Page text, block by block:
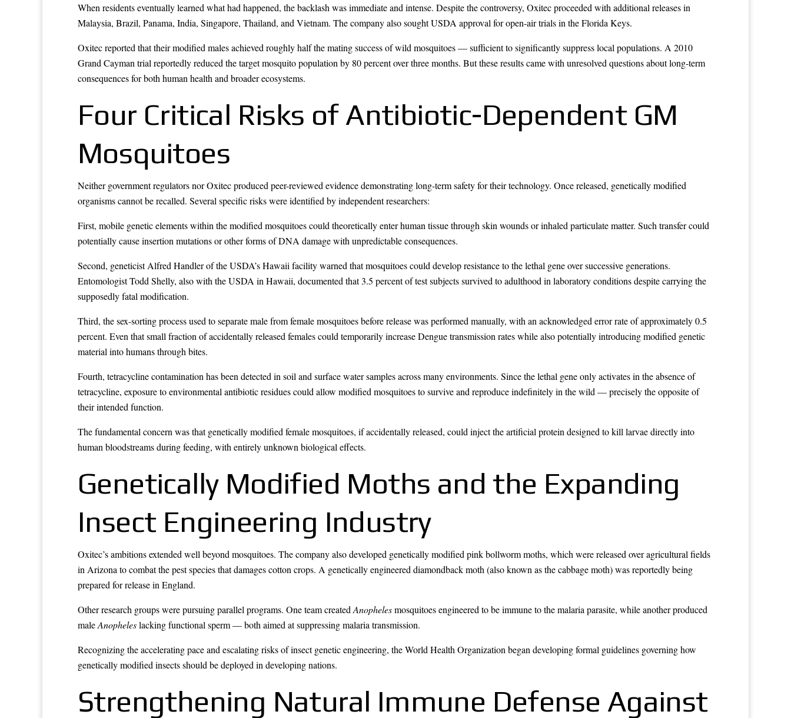
When residents eventually learned what had happened, the backlash was immediate and intense. Despite the controversy, Oxitec proceeded with additional releases in
Malaysia, Brazil, Panama, India, Singapore, Thailand, and Vietnam. The company also sought USDA approval for open-air trials in the Florida Keys.
Oxitec reported that their modified males achieved roughly half the mating success of wild mosquitoes — sufficient to significantly suppress local populations. A 2010
Grand Cayman trial reportedly reduced the target mosquito population by 80 percent over three months. But these results came with unresolved questions about long-term
consequences for both human health and broader ecosystems.
Four Critical Risks of Antibiotic-Dependent GM
Mosquitoes
Neither government regulators nor Oxitec produced peer-reviewed evidence demonstrating long-term safety for their technology. Once released, genetically modified
organisms cannot be recalled. Several specific risks were identified by independent researchers:
First, mobile genetic elements within the modified mosquitoes could theoretically enter human tissue through skin wounds or inhaled particulate matter. Such transfer could
potentially cause insertion mutations or other forms of DNA damage with unpredictable consequences.
Second, geneticist Alfred Handler of the USDA’s Hawaii facility warned that mosquitoes could develop resistance to the lethal gene over successive generations.
Entomologist Todd Shelly, also with the USDA in Hawaii, documented that 3.5 percent of test subjects survived to adulthood in laboratory conditions despite carrying the
supposedly fatal modification.
Third, the sex-sorting process used to separate male from female mosquitoes before release was performed manually, with an acknowledged error rate of approximately 0.5
percent. Even that small fraction of accidentally released females could temporarily increase Dengue transmission rates while also potentially introducing modified genetic
material into humans through bites.
Fourth, tetracycline contamination has been detected in soil and surface water samples across many environments. Since the lethal gene only activates in the absence of
tetracycline, exposure to environmental antibiotic residues could allow modified mosquitoes to survive and reproduce indefinitely in the wild — precisely the opposite of
their intended function.
The fundamental concern was that genetically modified female mosquitoes, if accidentally released, could inject the artificial protein designed to kill larvae directly into
human bloodstreams during feeding, with entirely unknown biological effects.
Genetically Modified Moths and the Expanding
Insect Engineering Industry
Oxitec’s ambitions extended well beyond mosquitoes. The company also developed genetically modified pink bollworm moths, which were released over agricultural fields
in Arizona to combat the pest species that damages cotton crops. A genetically engineered diamondback moth (also known as the cabbage moth) was reportedly being
prepared for release in England.
Other research groups were pursuing parallel programs. One team created Anophelesmosquitoes engineered to be immune to the malaria parasite, while another produced
maleAnopheleslacking functional sperm — both aimed at suppressing malaria transmission.
Recognizing the accelerating pace and escalating risks of insect genetic engineering, the World Health Organization began developing formal guidelines governing how
genetically modified insects should be deployed in developing nations.
Strengthening Natural Immune Defense Against